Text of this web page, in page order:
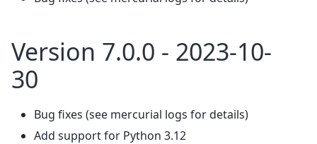
Version 7.0.0 - 2023-10-
30
Bug fixes (see mercurial logs for details)
Add support for Python 3.12